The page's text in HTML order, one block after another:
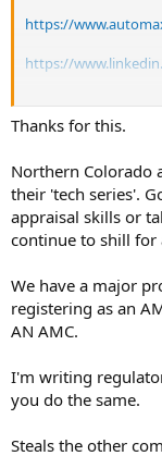
https://
https://
Automax AI offers a
advertise a
• The main site
with us” or contact
request‑by‑request
• A third‑party
and terms are
Who can use it for
• For appraisers,
platform as 100%
time‑limited trial.
• For corporate or
Thanks for this.
Northern Colorado
their 'tech series'.
appraisal skills or
continue to shill for
We have a major
registering as an
AN AMC.
I'm writing
you do the same.
Steals the other